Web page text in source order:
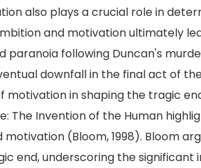
also plays a crucial role in
and motivation ultimately
following Duncan's
downfall in the final act of
motivation in shaping the tragic
The Invention of the Human
(Bloom, 1998). Bloom
end, underscoring the significant